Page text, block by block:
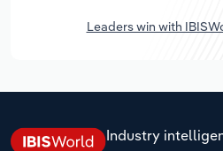
Leaders win with
Industry